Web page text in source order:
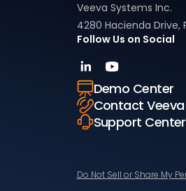
Veeva Systems Inc.
4280 Hacienda Drive,
Follow Us on Social
Demo Center
Contact Veeva
Support Center
Do Not Sell or Share My